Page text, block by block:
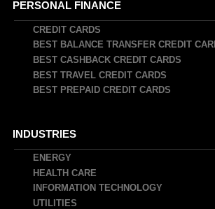
PERSONAL FINANCE
CREDIT CARDS
BEST BALANCE TRANSFER CREDIT
BEST CASHBACK CREDIT CARDS
BEST TRAVEL CREDIT CARDS
BEST PREPAID CREDIT CARDS
INDUSTRIES
ENERGY
HEALTH CARE
INFORMATION TECHNOLOGY
UTILITIES